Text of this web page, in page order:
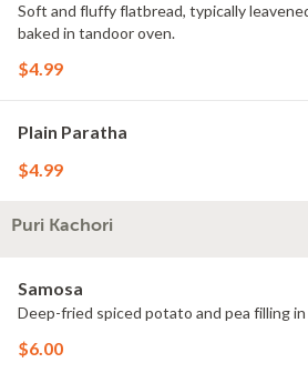
Soft and fluffy flatbread, typically
baked in tandoor oven.
$4.99
Plain Paratha
$4.99
Puri Kachori
Samosa
Deep-fried spiced potato and pea filling
$6.00